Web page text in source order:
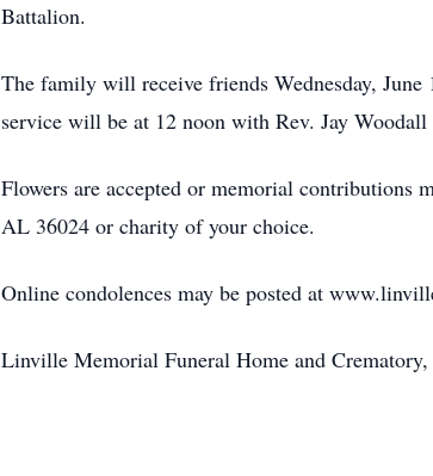
Battalion.
The family will receive friends Wednesday,
service will be at 12 noon with Rev. Jay
Flowers are accepted or memorial contributions
AL 36024 or charity of your choice.
Online condolences may be posted at
Linville Memorial Funeral Home and